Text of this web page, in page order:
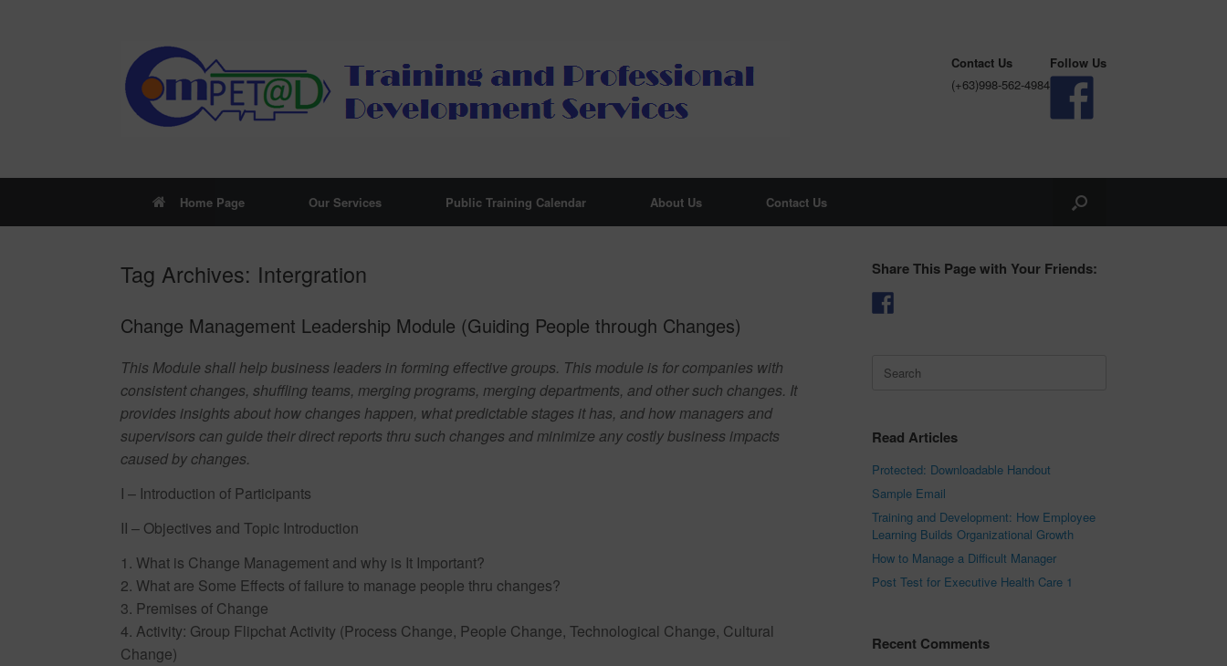
Contact Us
(+63)998-562-4984
Follow Us
Home Page Our Services Public Training Calendar About Us Contact Us
Tag Archives: Intergration
Change Management Leadership Module (Guiding People through Changes)
This Module shall help business leaders in forming effective groups. This module is for companies with
consistent changes, shuffling teams, merging programs, merging departments, and other such changes. It
provides insights about how changes happen, what predictable stages it has, and how managers and
supervisors can guide their direct reports thru such changes and minimize any costly business impacts
caused by changes.
I – Introduction of Participants
II – Objectives and Topic Introduction
1. What is Change Management and why is It Important?
2. What are Some Effects of failure to manage people thru changes?
3. Premises of Change
4. Activity: Group Flipchat Activity (Process Change, People Change, Technological Change, Cultural
Change)
Share This Page with Your Friends:
for:
Read Articles
Protected: Downloadable Handout
Sample Email
Training and Development: How Employee
Learning Builds Organizational Growth
How to Manage a Difficult Manager
Post Test for Executive Health Care 1
Recent Comments